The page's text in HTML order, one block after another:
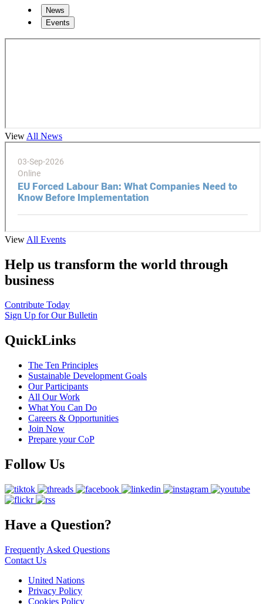
News
Events
View All News
View All Events
Help us transform the world through
business
Contribute Today
Sign Up for Our Bulletin
QuickLinks
The Ten Principles
Sustainable Development Goals
Our Participants
All Our Work
What You Can Do
Careers & Opportunities
Join Now
Prepare your CoP
Follow Us
Have a Question?
Frequently Asked Questions
Contact Us
United Nations
Privacy Policy
Cookies Policy